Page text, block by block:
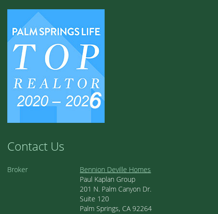
Contact Us
Broker
Bennion Deville Homes
Paul Kaplan Group
201 N. Palm Canyon Dr.
Suite 120
Palm Springs, CA 92264